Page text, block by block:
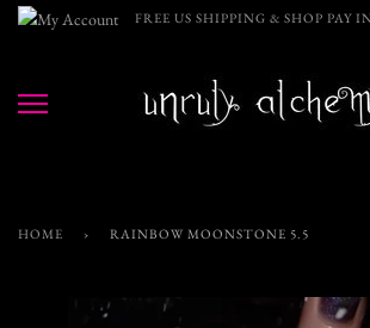
Skip
FREE US SHIPPING & SHOP PAY
HOME › RAINBOW MOONSTONE 5.5